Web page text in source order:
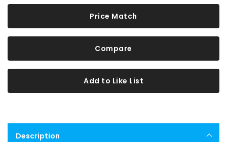
Price Match
Compare
Add to Like List
Description